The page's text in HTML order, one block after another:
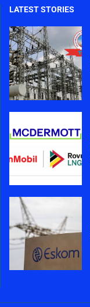
LATEST STORIES